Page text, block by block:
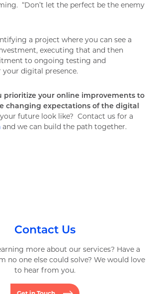
“Don’t let the perfect be the enemy
a project where you can see a
executing that and then
to ongoing testing and
digital presence.
prioritize your online improvements to
changing expectations of the digital
future look like? Contact us for a
and we can build the path together.
Contact Us
more about our services? Have a
no one else could solve? We would love
to hear from you.